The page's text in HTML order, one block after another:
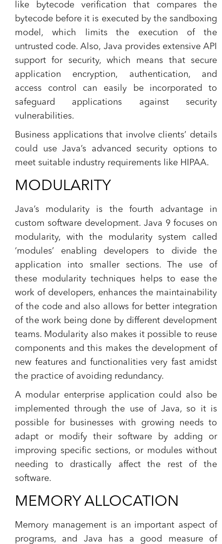
like bytecode verification that compares the
bytecode before it is executed by the sandboxing
model, which limits the execution of the
untrusted code. Also, Java provides extensive API
support for security, which means that secure
application encryption, authentication, and
access control can easily be incorporated to
safeguard applications against security
vulnerabilities.
Business applications that involve clients’ details
could use Java’s advanced security options to
meet suitable industry requirements like HIPAA.
MODULARITY
Java’s modularity is the fourth advantage in
custom software development. Java 9 focuses on
modularity, with the modularity system called
‘modules’ enabling developers to divide the
application into smaller sections. The use of
these modularity techniques helps to ease the
work of developers, enhances the maintainability
of the code and also allows for better integration
of the work being done by different development
teams. Modularity also makes it possible to reuse
components and this makes the development of
new features and functionalities very fast amidst
the practice of avoiding redundancy.
A modular enterprise application could also be
implemented through the use of Java, so it is
possible for businesses with growing needs to
adapt or modify their software by adding or
improving specific sections, or modules without
needing to drastically affect the rest of the
software.
MEMORY ALLOCATION
Memory management is an important aspect of
programs, and Java has a good measure of